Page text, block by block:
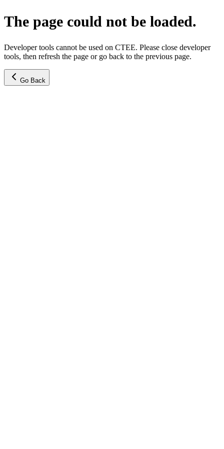
The page could not be loaded.
Developer tools cannot be used on CTEE. Please close developer
tools, then refresh the page or go back to the previous page.
Go Back